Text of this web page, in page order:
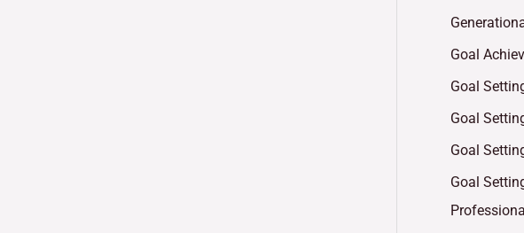
Goal
Goal
Goal
Goal
Goal